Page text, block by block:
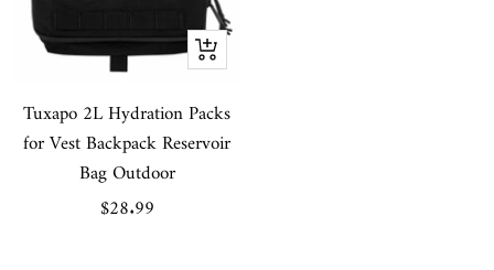
Quick
Tuxapo 2L Hydration Packs
for Vest Backpack Reservoir
Bag Outdoor
Sale
$28.99